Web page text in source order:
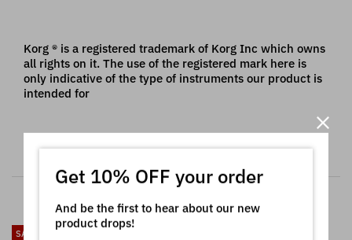
Korg ® is a registered trademark of Korg Inc which owns
all rights on it. The use of the registered mark here is
only indicative of the type of instruments our product is
intended for
RELATED PRODUCTS
SALE
Get 10% OFF your order
And be the first to hear about our new
product drops!